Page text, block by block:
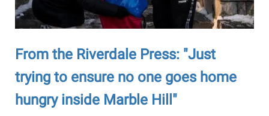
From the Riverdale Press: "Just
trying to ensure no one goes home
hungry inside Marble Hill"